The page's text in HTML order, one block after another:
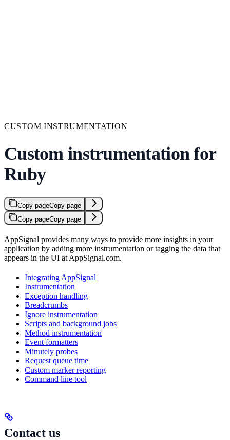
CUSTOM INSTRUMENTATION
Custom instrumentation for
Ruby
Copy pageCopy page
Copy pageCopy page
AppSignal provides many ways to provide more insights in your
application by adding more instrumentation or tagging the data that
appears in the UI at AppSignal.com.
Integrating AppSignal
Instrumentation
Exception handling
Breadcrumbs
Ignore instrumentation
Scripts and background jobs
Method instrumentation
Event formatters
Minutely probes
Request queue time
Custom marker reporting
Command line tool
Contact us